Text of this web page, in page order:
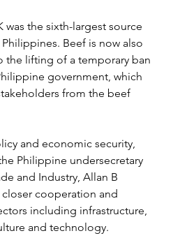
was the sixth-largest source
Beef is now also
the lifting of a temporary ban
government, which
from the beef
and economic security,
Philippine undersecretary
and Industry, Allan B
cooperation and
including infrastructure,
and technology.